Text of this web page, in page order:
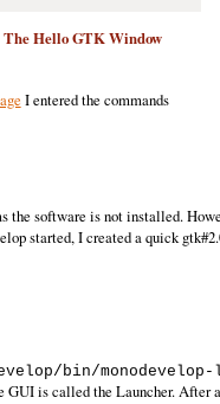
The Hello GTK Window
I entered the commands
the software is not installed.
started, I created a quick
bin/
is called the Launcher.